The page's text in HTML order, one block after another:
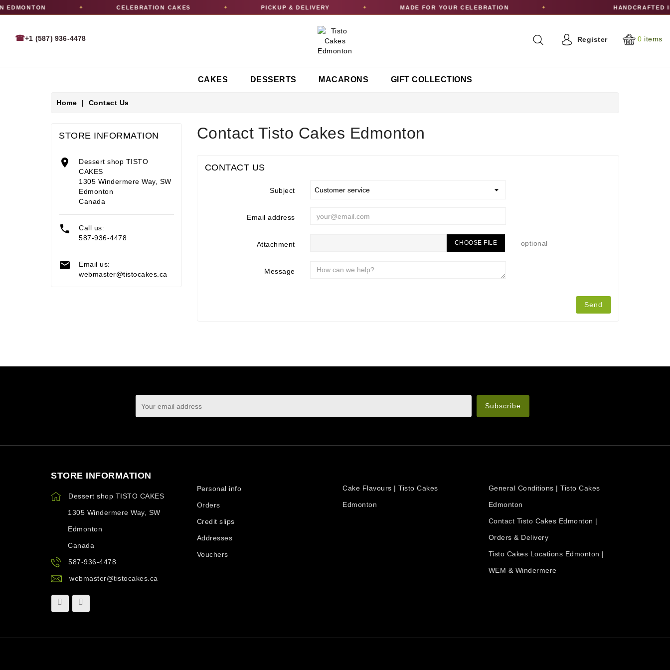
CELEBRATION CAKES PICKUP & DELIVERY MADE FOR YOUR CELEBRATION HANDCRAFTED
☎+1 (587) 936-4478 Register 0 items
CAKES DESSERTS MACARONS GIFT COLLECTIONS
Home Contact Us
STORE INFORMATION

Dessert shop TISTO
CAKES
1305 Windermere Way, SW
Edmonton
Canada

Call us:
587-936-4478

Email us:
webmaster@tistocakes.ca
Contact Tisto Cakes Edmonton
CONTACT US
Subject
Email address
Attachment CHOOSE FILE optional
Message
STORE INFORMATION
Dessert shop TISTO CAKES
1305 Windermere Way, SW
Edmonton
Canada
587-936-4478
webmaster@tistocakes.ca
Personal info
Orders
Credit slips
Addresses
Vouchers
Cake Flavours | Tisto Cakes
Edmonton
General Conditions | Tisto Cakes
Edmonton
Contact Tisto Cakes Edmonton |
Orders & Delivery
Tisto Cakes Locations Edmonton |
WEM & Windermere